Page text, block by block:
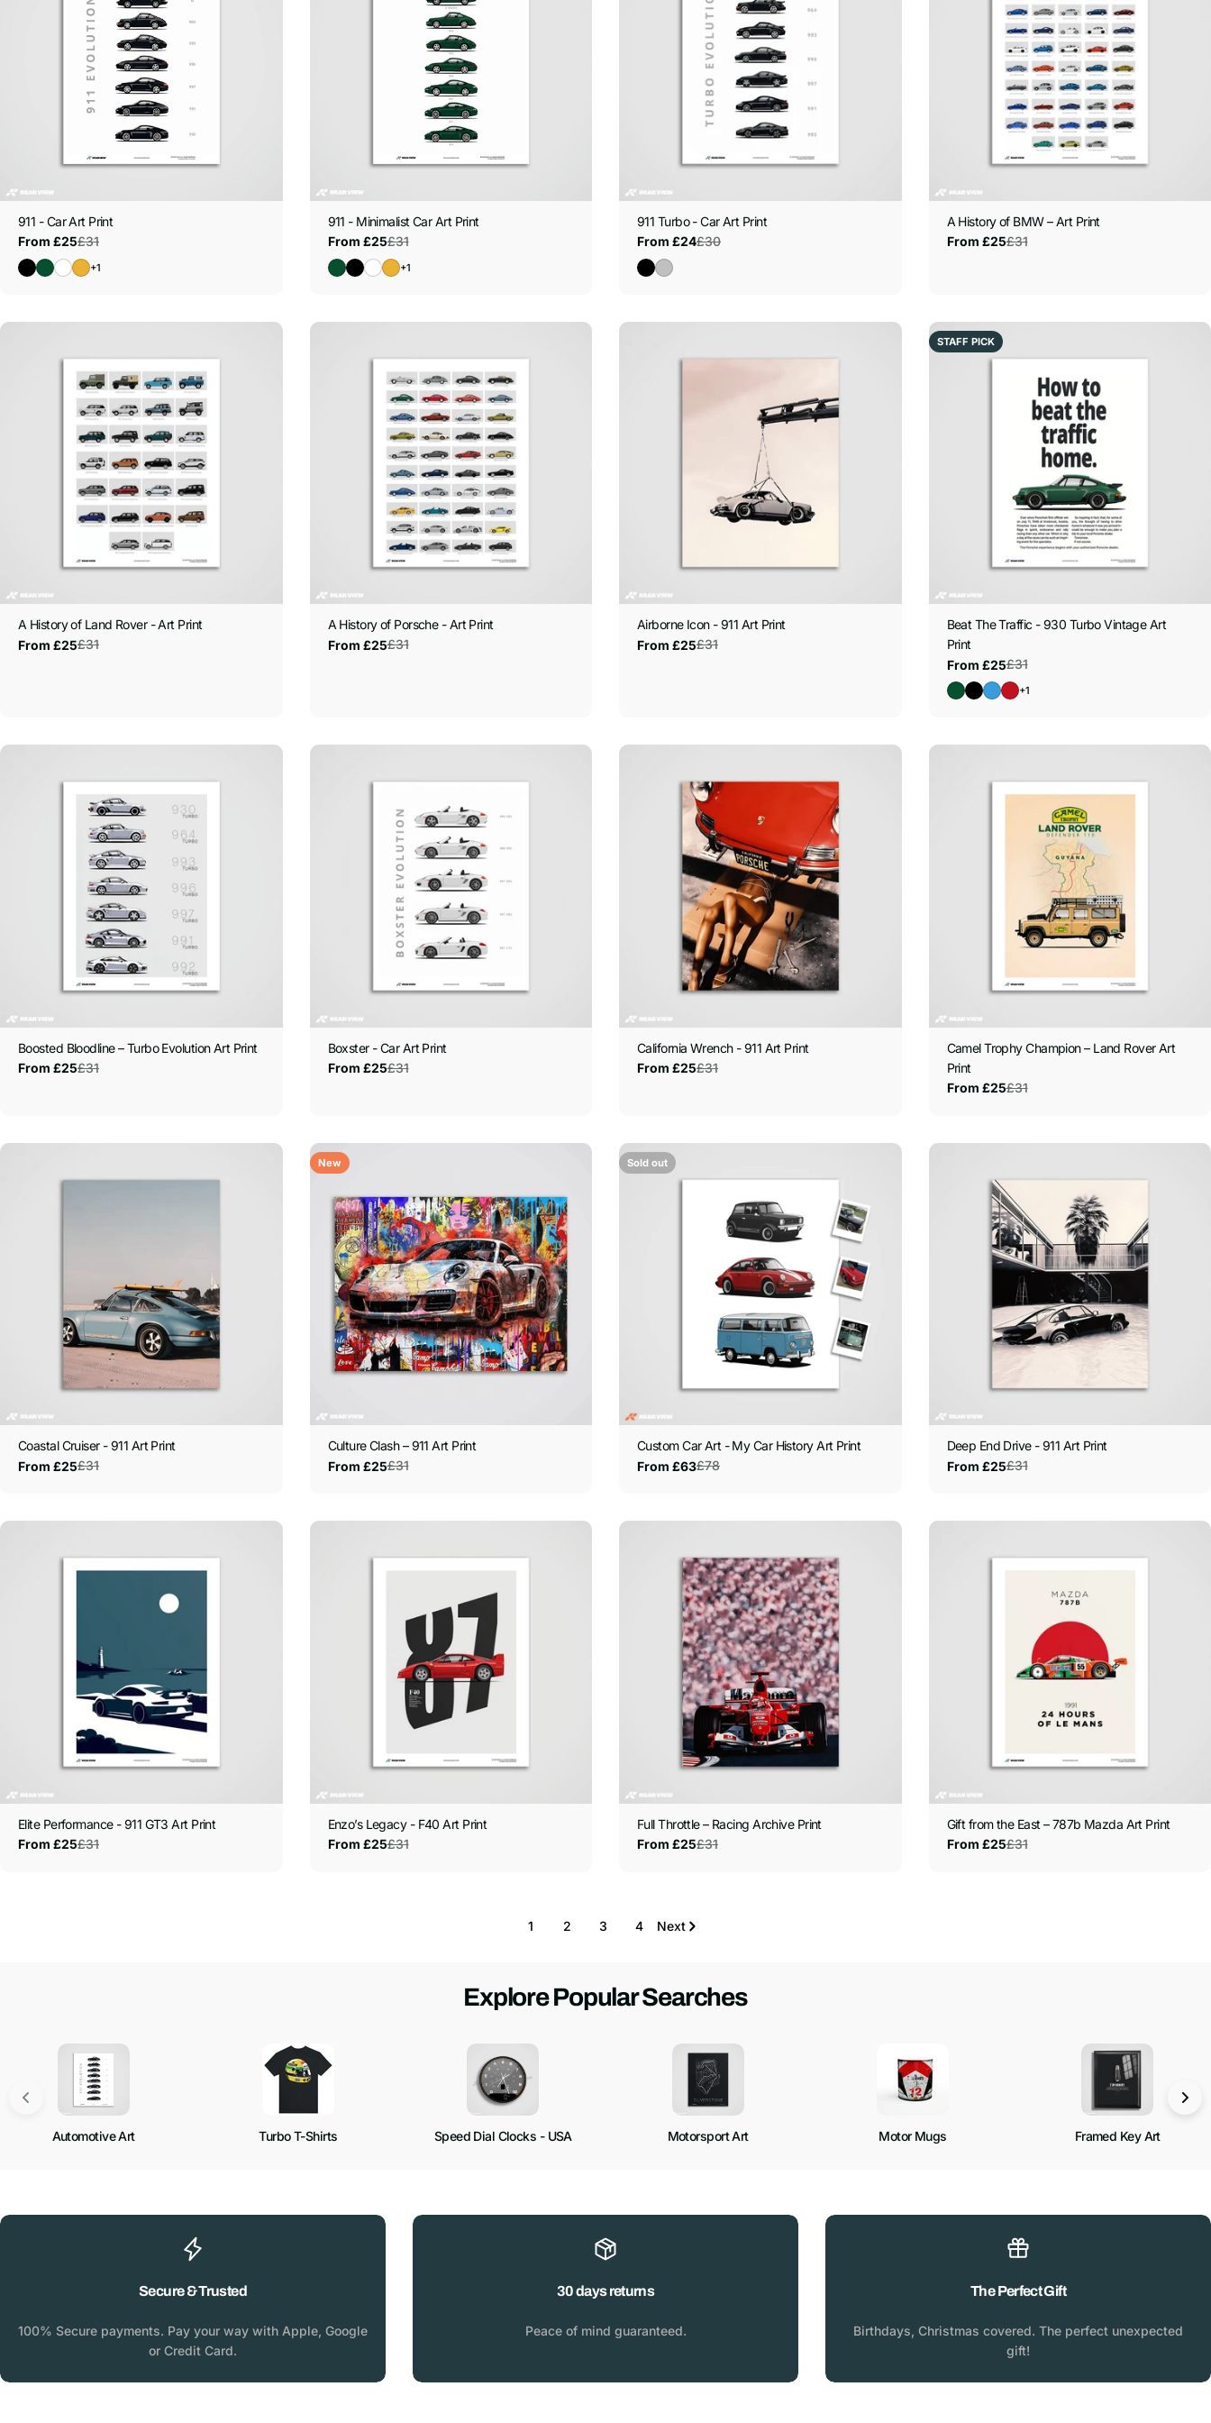
911 - Car Art Print
Sale
price
From £25
Regular
price
£31
+1
911 - Minimalist Car Art Print
Sale
price
From £25
Regular
price
£31
+1
911 Turbo - Car Art Print
Sale
price
From £24
Regular
price
£30
A History of BMW – Art Print
Sale
From £25
Regular
£31
A History of Land Rover - Art Print
Sale
From £25
Regular
£31
A History of Porsche - Art Print
Sale
From £25
Regular
£31
Airborne Icon - 911 Art Print
Sale
From £25
Regular
£31
STAFF PICK
Beat The Traffic - 930 Turbo Vintage Art
Print
Sale
price
From £25
Regular
price
£31
+1
Boosted Bloodline – Turbo Evolution Art Print
Sale
From £25
Regular
£31
Boxster - Car Art Print
Sale
From £25
Regular
£31
California Wrench - 911 Art Print
Sale
From £25
Regular
£31
Camel Trophy Champion – Land Rover Art
Print
Sale
From £25
Regular
£31
Coastal Cruiser - 911 Art Print
Sale
From £25
Regular
£31
New
Culture Clash – 911 Art Print
Sale
From £25
Regular
£31
Sold out
Custom Car Art - My Car History Art Print
Sale
From £63
Regular
£78
Deep End Drive - 911 Art Print
Sale
From £25
Regular
£31
Elite Performance - 911 GT3 Art Print
Sale
From £25
Regular
£31
Enzo’s Legacy - F40 Art Print
Sale
From £25
Regular
£31
Full Throttle – Racing Archive Print
Sale
From £25
Regular
£31
Gift from the East – 787b Mazda Art Print
Sale
From £25
Regular
£31
1 2 3 4 Next
Explore Popular Searches
Automotive Art Turbo T-Shirts Speed Dial Clocks - USA Motorsport Art Motor Mugs Framed Key Art
Secure & Trusted
100% Secure payments. Pay your way with Apple, Google
or Credit Card.
30 days returns
Peace of mind guaranteed.
The Perfect Gift
Birthdays, Christmas covered. The perfect unexpected
gift!